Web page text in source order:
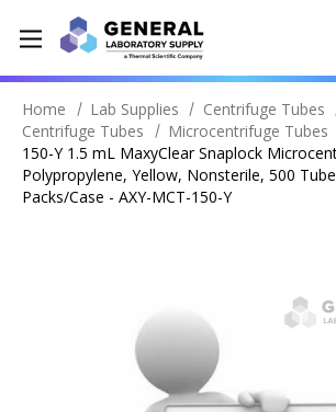
Home Lab Supplies Centrifuge Tubes
Centrifuge Tubes
Microcentrifuge Tubes
150-Y 1.5 mL MaxyClear Snaplock
Polypropylene, Yellow, Nonsterile, 500
Packs/Case - AXY-MCT-150-Y